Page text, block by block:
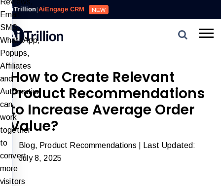
AiTrillion|AiEngage CRM NEW
How to Create Relevant
Product Recommendations
to Increase Average Order
Value?
Blog, Product Recommendations | Last Updated:
July 8, 2025
Reviews,
Email,
SMS,
WhatsApp,
Popups,
Affiliates
and
Automation
can
work
together
to
convert
more
visitors